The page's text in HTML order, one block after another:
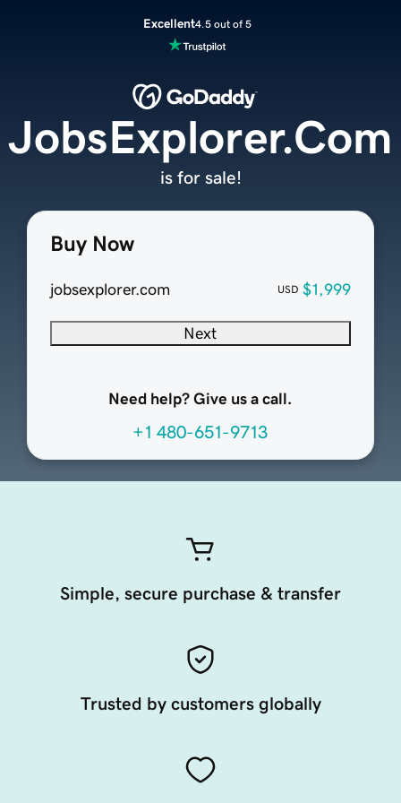
Excellent4.5 out of 5
Buy Now
jobsexplorer.com USD $1,999
Next
Need help? Give us a call.
+1 480-651-9713
JobsExplorer.Com
is for sale!
Simple, secure purchase & transfer
Trusted by customers globally